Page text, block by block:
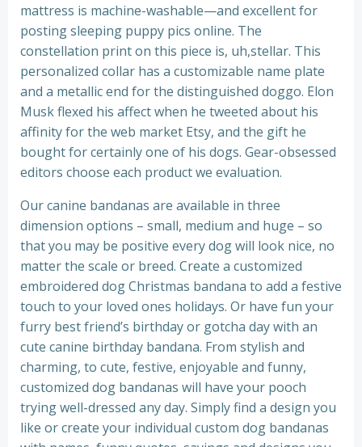
mattress is machine-washable—and excellent for
posting sleeping puppy pics online. The
constellation print on this piece is, uh,stellar. This
personalized collar has a customizable name plate
and a metallic end for the distinguished doggo. Elon
Musk flexed his affect when he tweeted about his
affinity for the web market Etsy, and the gift he
bought for certainly one of his dogs. Gear-obsessed
editors choose each product we evaluation.
Our canine bandanas are available in three
dimension options – small, medium and huge – so
that you may be positive every dog will look nice, no
matter the scale or breed. Create a customized
embroidered dog Christmas bandana to add a festive
touch to your loved ones holidays. Or have fun your
furry best friend’s birthday or gotcha day with an
cute canine birthday bandana. From stylish and
charming, to cute, festive, enjoyable and funny,
customized dog bandanas will have your pooch
trying well-dressed any day. Simply find a design you
like or create your individual custom dog bandanas